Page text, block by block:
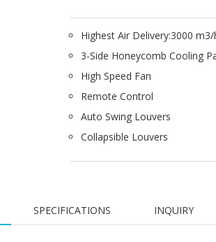
Highest Air Delivery:3000
3-Side Honeycomb Cooling
High Speed Fan
Remote Control
Auto Swing Louvers
Collapsible Louvers
SPECIFICATIONS INQUIRY